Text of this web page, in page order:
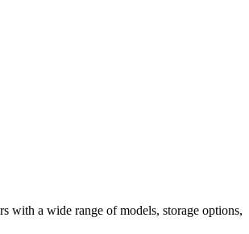
with a wide range of models, storage options,